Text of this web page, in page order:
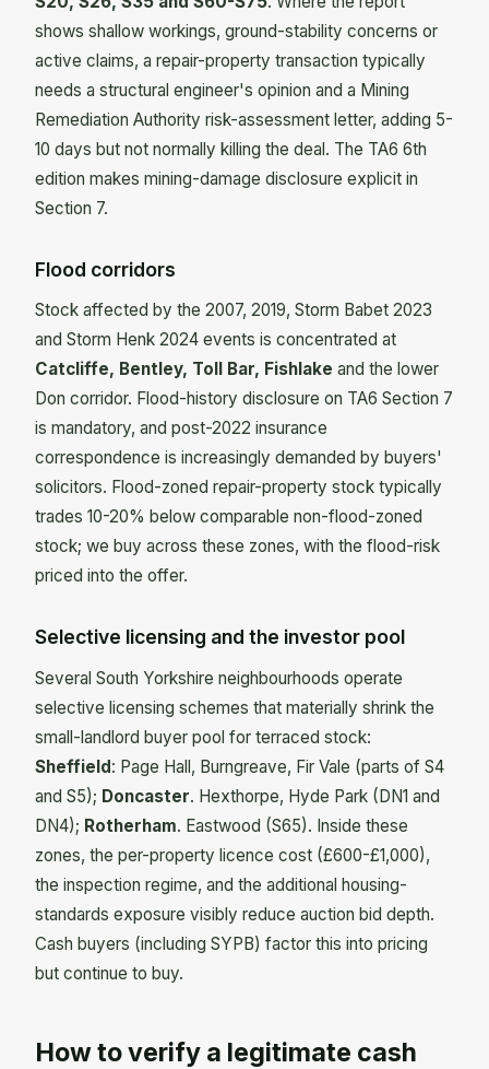
shows shallow workings, ground-stability concerns or
active claims, a repair-property transaction typically
needs a structural engineer's opinion and a Mining
Remediation Authority risk-assessment letter, adding 5-
10 days but not normally killing the deal. The TA6 6th
edition makes mining-damage disclosure explicit in
Section 7.
Flood corridors
Stock affected by the 2007, 2019, Storm Babet 2023
and Storm Henk 2024 events is concentrated at
Catcliffe, Bentley, Toll Bar, Fishlake and the lower
Don corridor. Flood-history disclosure on TA6 Section 7
is mandatory, and post-2022 insurance
correspondence is increasingly demanded by buyers'
solicitors. Flood-zoned repair-property stock typically
trades 10-20% below comparable non-flood-zoned
stock; we buy across these zones, with the flood-risk
priced into the offer.
Selective licensing and the investor pool
Several South Yorkshire neighbourhoods operate
selective licensing schemes that materially shrink the
small-landlord buyer pool for terraced stock:
Sheffield: Page Hall, Burngreave, Fir Vale (parts of S4
and S5); Doncaster. Hexthorpe, Hyde Park (DN1 and
DN4); Rotherham. Eastwood (S65). Inside these
zones, the per-property licence cost (£600-£1,000),
the inspection regime, and the additional housing-
standards exposure visibly reduce auction bid depth.
Cash buyers (including SYPB) factor this into pricing
but continue to buy.
How to verify a legitimate cash